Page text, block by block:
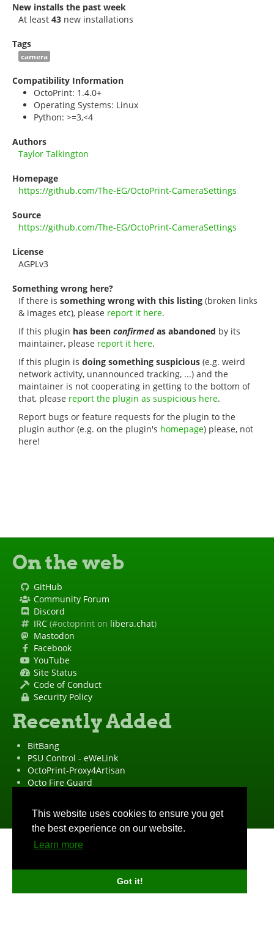
This website uses cookies to ensure you get
the best experience on our website.
Learn more
Got it!
New installs the past week
At least 43 new installations
Tags
camera
Compatibility Information
OctoPrint: 1.4.0+
Operating Systems: Linux
Python: >=3,<4
Authors
Taylor Talkington
Homepage
https://github.com/The-EG/OctoPrint-CameraSettings
Source
https://github.com/The-EG/OctoPrint-CameraSettings
License
AGPLv3
Something wrong here?
If there is something wrong with this listing (broken links
& images etc), please report it here.
If this plugin has been confirmedas abandoned by its
maintainer, please report it here.
If this plugin is doing something suspicious (e.g. weird
network activity, unannounced tracking, ...) and the
maintainer is not cooperating in getting to the bottom of
that, please report the plugin as suspicious here.
Report bugs or feature requests for the plugin to the
plugin author (e.g. on the plugin's homepage) please, not
here!
On the web
GitHub
Community Forum
Discord
IRC (#octoprint on libera.chat)
Mastodon
Facebook
YouTube
Site Status
Code of Conduct
Security Policy
Recently Added
BitBang
PSU Control - eWeLink
OctoPrint-Proxy4Artisan
Octo Fire Guard
"OctoPrint" is aregistered trademark·Imprint ·Privacy Policy